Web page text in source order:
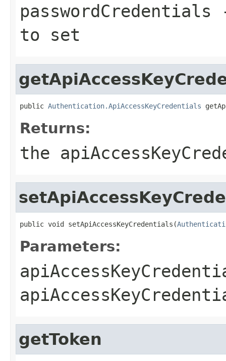
passwordCredentials
to set
public Authentication.ApiAccessKeyCredentials
Returns:
the
public void setApiAccessKeyCredentials(
Parameters:
getToken